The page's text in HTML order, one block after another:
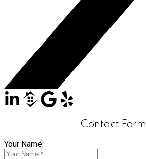
Contact Form
Your Name: